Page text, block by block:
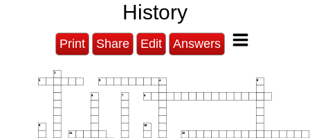
History
Print Share Edit Answers
1
2 3 4 5
6 7 8
9 10
11 12